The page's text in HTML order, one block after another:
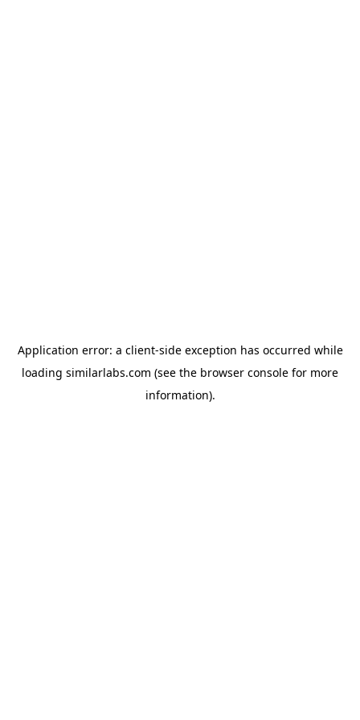
Application error: a client-side exception has occurred while
loading similarlabs.com (see the browser console for more
information).